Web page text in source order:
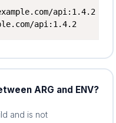
api:1.4.2 -t
api:1.4.2
ARG and ENV?
and is not